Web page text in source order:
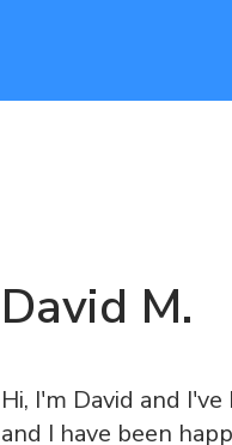
David M.
Hi, I'm David and
and I have been